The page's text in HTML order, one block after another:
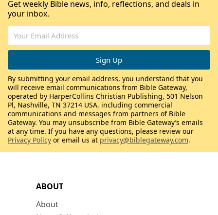
ABOUT
About
Get weekly Bible news, info, reflections, and deals in
your inbox.
By submitting your email address, you understand that you
will receive email communications from Bible Gateway,
operated by HarperCollins Christian Publishing, 501 Nelson
Pl, Nashville, TN 37214 USA, including commercial
communications and messages from partners of Bible
Gateway. You may unsubscribe from Bible Gateway’s emails
at any time. If you have any questions, please review our
Privacy Policy or email us at privacy@biblegateway.com.